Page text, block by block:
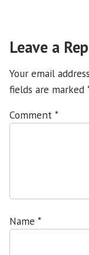
Leave a
Your email
fields are marked
Comment *
Name *